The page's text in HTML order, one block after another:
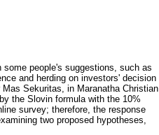
people's suggestions, such as
and herding on investors' decision
Sekuritas, in Maranatha Christian
the Slovin formula with the 10%
survey; therefore, the response
two proposed hypotheses,